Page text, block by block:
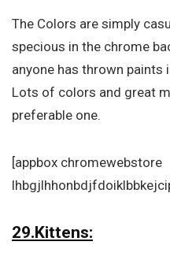
The Colors are simply
specious in the chrome
anyone has thrown paints
Lots of colors and great
preferable one.
[appbox chromewebstore
29.Kittens: